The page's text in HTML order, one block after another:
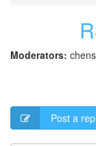
Moderators:
Post a